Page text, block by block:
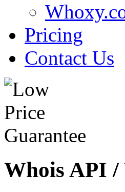
Pricing
Contact Us
Whois API /